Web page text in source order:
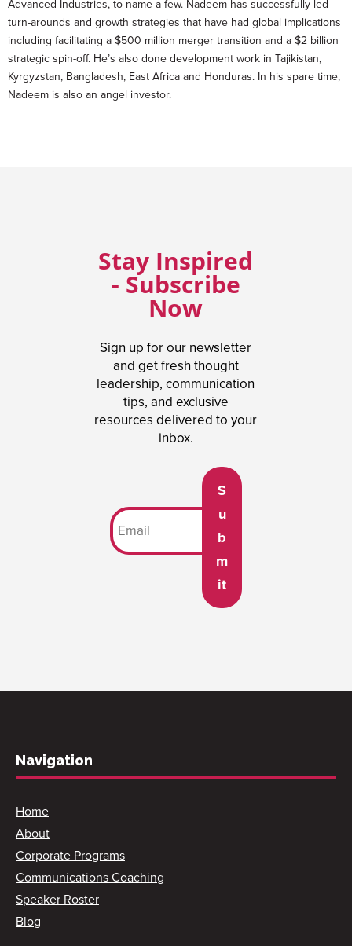
Advanced Industries, to name a few. Nadeem has successfully led
turn-arounds and growth strategies that have had global implications
including facilitating a $500 million merger transition and a $2 billion
strategic spin-off. He’s also done development work in Tajikistan,
Kyrgyzstan, Bangladesh, East Africa and Honduras. In his spare time,
Nadeem is also an angel investor.
Stay Inspired
- Subscribe
Now
Sign up for our newsletter
and get fresh thought
leadership, communication
tips, and exclusive
resources delivered to your
inbox.
S
u
b
m
it
Navigation
Home
About
Corporate Programs
Communications Coaching
Speaker Roster
Blog